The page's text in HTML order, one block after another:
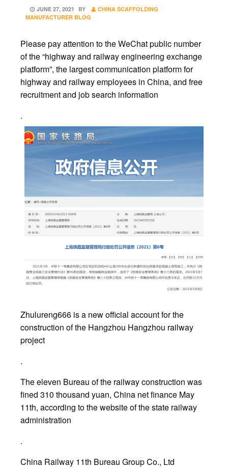
POSTED
ON
JUNE 27, 2021 BY
CHINA SCAFFOLDING
MANUFACTURER BLOG
Please pay attention to the WeChat public number
of the “highway and railway engineering exchange
platform”, the largest communication platform for
highway and railway employees in China, and free
recruitment and job search information
.
Zhulureng666 is a new official account for the
construction of the Hangzhou Hangzhou railway
project
.
The eleven Bureau of the railway construction was
fined 310 thousand yuan, China net finance May
11th, according to the website of the state railway
administration
.
China Railway 11th Bureau Group Co., Ltd